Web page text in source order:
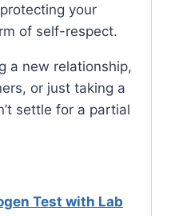
your
of self-respect.
a new relationship,
or just taking a
settle for a partial
Test with Lab